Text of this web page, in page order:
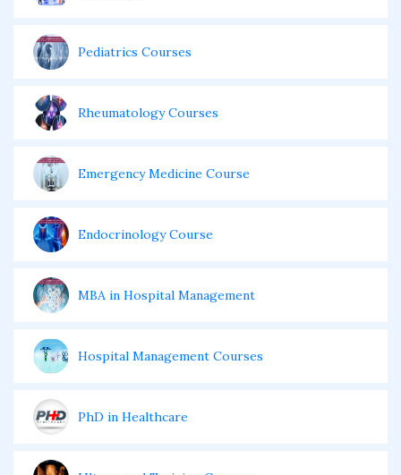
Pediatrics Courses
Rheumatology Courses
Emergency Medicine Course
Endocrinology Course
MBA in Hospital Management
Hospital Management Courses
PhD in Healthcare